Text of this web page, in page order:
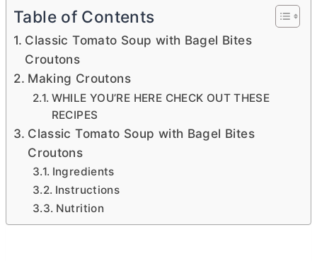
Table of Contents
Classic Tomato Soup with Bagel Bites
Croutons
Making Croutons
WHILE YOU’RE HERE CHECK OUT THESE
RECIPES
Classic Tomato Soup with Bagel Bites
Croutons
Ingredients
Instructions
Nutrition